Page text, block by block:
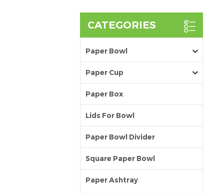
CATEGORIES
Paper Bowl
Paper Cup
Paper Box
Lids For Bowl
Paper Bowl Divider
Square Paper Bowl
Paper Ashtray